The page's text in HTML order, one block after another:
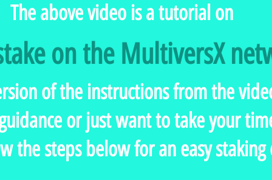
The above video is a tutorial on
on the MultiversX
of the instructions from the
or just want to take your
the steps below for an easy staking